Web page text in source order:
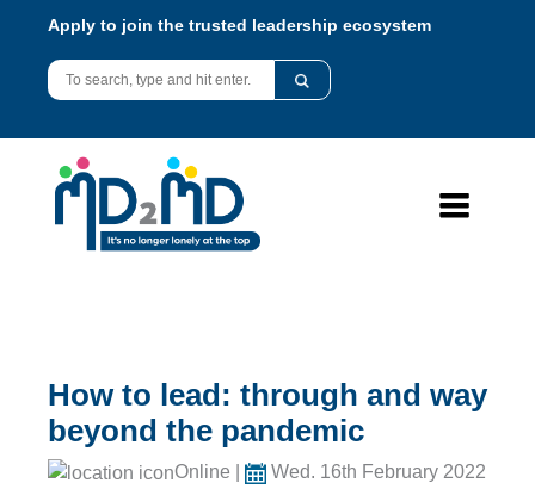
Apply to join the trusted leadership ecosystem
How to lead: through and way
beyond the pandemic
Online |
Wed. 16th February 2022